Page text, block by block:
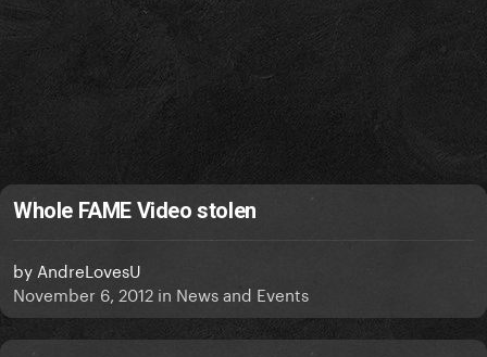
Whole FAME Video stolen
by AndreLovesU
November 6, 2012 in News and Events